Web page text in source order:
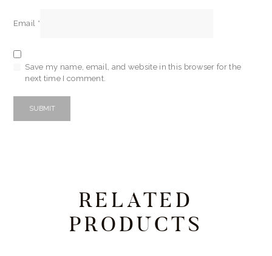
Email *
Save my name, email, and website in this browser for the
next time I comment.
RELATED
PRODUCTS